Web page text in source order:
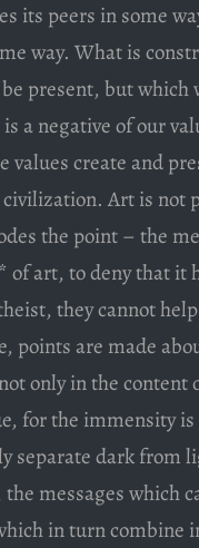
its peers in some
way. What is
present, but
a negative of our
values create and
Art is not
the point – the
art, to deny that it
they cannot
points are made
only in the
for the immensity
separate dark from
messages which
in turn combine